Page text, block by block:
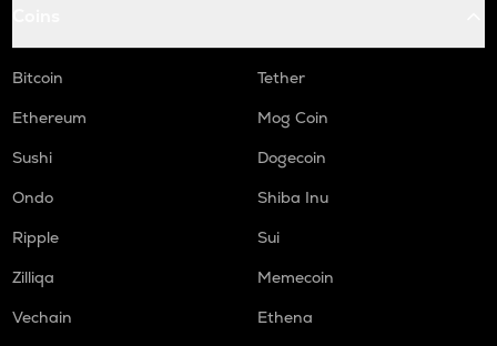
Bitcoin
Tether
Ethereum
Mog Coin
Sushi
Dogecoin
Ondo
Shiba Inu
Ripple
Sui
Zilliqa
Memecoin
Vechain
Ethena